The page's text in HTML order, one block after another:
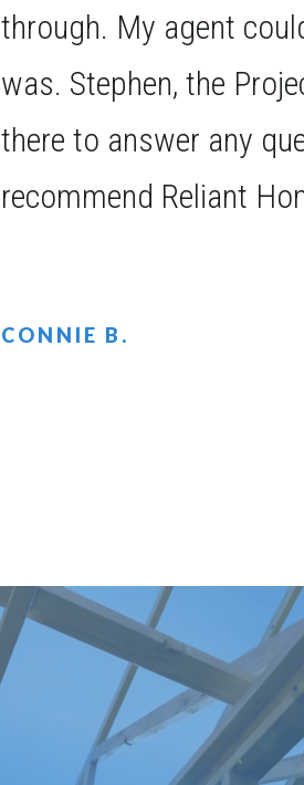
through. My agent
was. Stephen, the
there to answer any
recommend Reliant
CONNIE B.